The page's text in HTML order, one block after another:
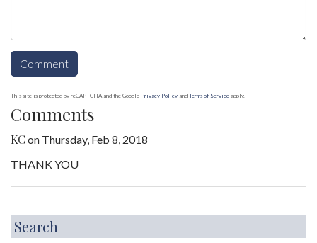
This site is protected by reCAPTCHA and the Google Privacy Policy and Terms of Service apply.
Comments
KC on Thursday, Feb 8, 2018
THANK YOU
Search